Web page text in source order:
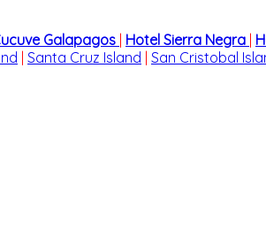
Galapagos Hotel Sierra Negra
Santa Cruz Island San Cristobal